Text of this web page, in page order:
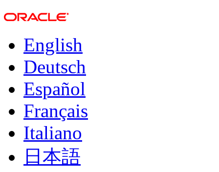
English
Deutsch
Español
Français
Italiano
日本語